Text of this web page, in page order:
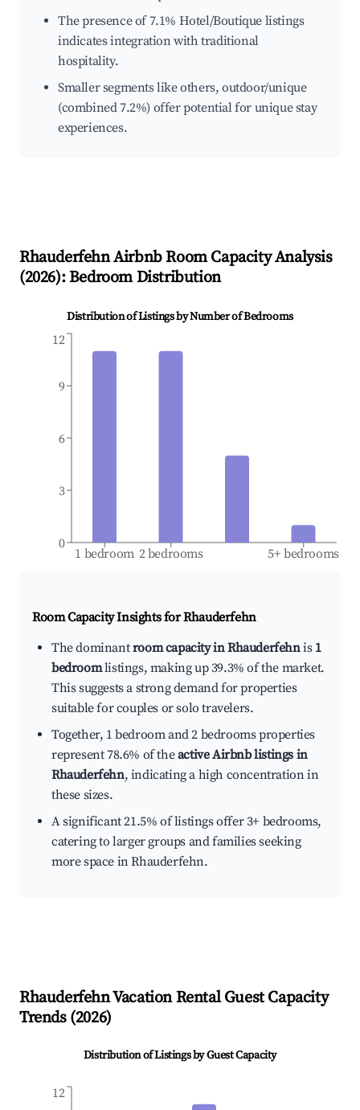
The presence of 7.1% Hotel/Boutique listings
indicates integration with traditional
hospitality.
Smaller segments like others, outdoor/unique
(combined 7.2%) offer potential for unique stay
experiences.
RhauderfehnAirbnb Room Capacity Analysis
(2026): Bedroom Distribution
Distribution of Listings by Number of Bedrooms
1 bedroom 2 bedrooms 5+ bedrooms
0
3
6
9
12
Room Capacity Insights forRhauderfehn
The dominantroom capacity in Rhauderfehnis 1
bedroomlistings, making up 39.3% of the market.
This suggests a strong demand for properties
suitable for couples or solo travelers.
Together, 1 bedroom and 2 bedrooms properties
represent 78.6% of theactive Airbnb listings in
Rhauderfehn, indicating a high concentration in
these sizes.
A significant 21.5% of listings offer 3+ bedrooms,
catering to larger groups and families seeking
more space in Rhauderfehn.
RhauderfehnVacation Rental Guest Capacity
Trends (2026)
Distribution of Listings by Guest Capacity
12